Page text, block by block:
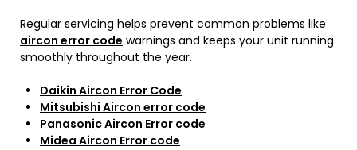
Regular servicing helps prevent common problems like
aircon error code warnings and keeps your unit running
smoothly throughout the year.
Daikin Aircon Error Code
Mitsubishi Aircon error code
Panasonic Aircon Error code
Midea Aircon Error code